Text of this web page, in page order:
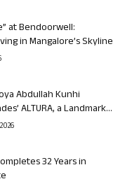
at Bendoorwell:
in Mangalore’s Skyline
Abdullah Kunhi
ALTURA, a Landmark...
32 Years in